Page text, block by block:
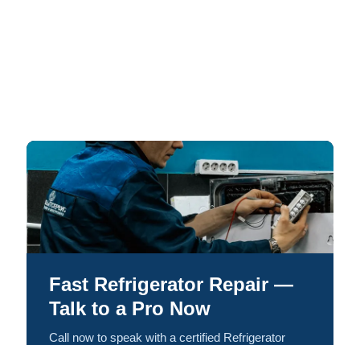
Fast Refrigerator Repair —
Talk to a Pro Now
Call now to speak with a certified Refrigerator